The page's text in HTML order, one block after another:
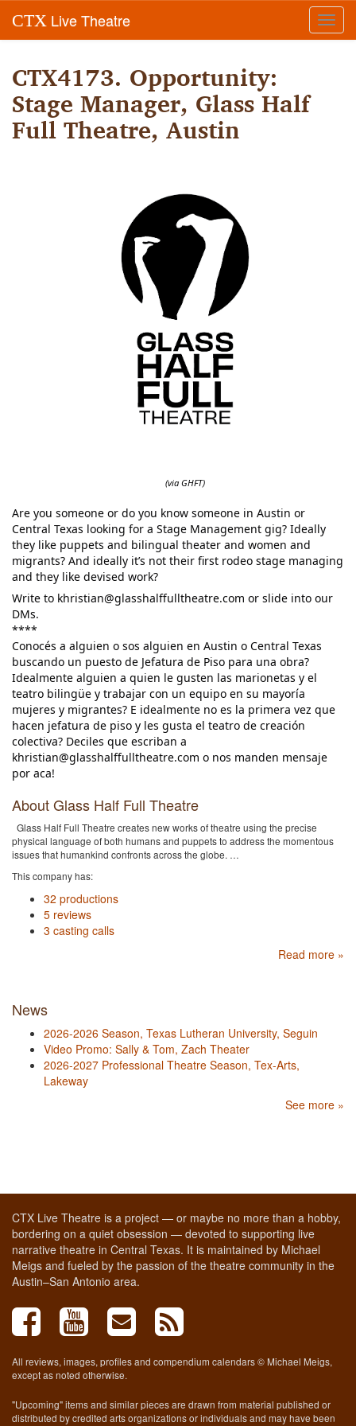
CTX Live Theatre
CTX4173. Opportunity:
Stage Manager, Glass Half
Full Theatre, Austin
(via GHFT)
Are you someone or do you know someone in Austin or
Central Texas looking for a Stage Management gig? Ideally
they like puppets and bilingual theater and women and
migrants? And ideally it’s not their first rodeo stage managing
and they like devised work?
Write to khristian@glasshalffulltheatre.com or slide into our
DMs.
****
Conocés a alguien o sos alguien en Austin o Central Texas
buscando un puesto de Jefatura de Piso para una obra?
Idealmente alguien a quien le gusten las marionetas y el
teatro bilingüe y trabajar con un equipo en su mayoría
mujeres y migrantes? E idealmente no es la primera vez que
hacen jefatura de piso y les gusta el teatro de creación
colectiva? Deciles que escriban a
khristian@glasshalffulltheatre.com o nos manden mensaje
por aca!
About Glass Half Full Theatre
Glass Half Full Theatre creates new works of theatre using the precise
physical language of both humans and puppets to address the momentous
issues that humankind confronts across the globe. …
This company has:
32 productions
5 reviews
3 casting calls
Read more »
News
2026-2026 Season, Texas Lutheran University, Seguin
Video Promo: Sally & Tom, Zach Theater
2026-2027 Professional Theatre Season, Tex-Arts,
Lakeway
See more »
CTX Live Theatre is a project — or maybe no more than a hobby,
bordering on a quiet obsession — devoted to supporting live
narrative theatre in Central Texas. It is maintained by Michael
Meigs and fueled by the passion of the theatre community in the
Austin–San Antonio area.
All reviews, images, profiles and compendium calendars © Michael Meigs,
except as noted otherwise.
"Upcoming" items and similar pieces are drawn from material published or
distributed by credited arts organizations or individuals and may have been